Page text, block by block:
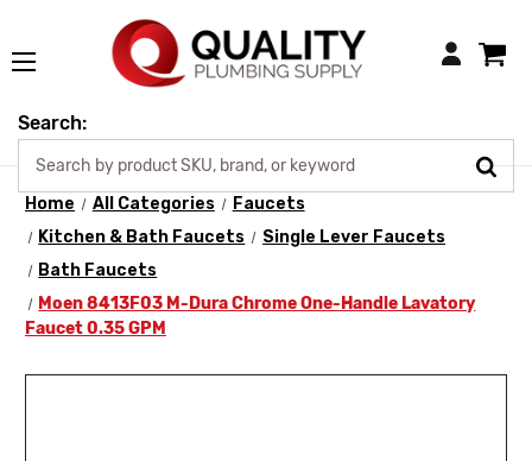
Login
Search:
Home All Categories
Faucets
Kitchen & Bath Faucets
Single Lever Faucets
Bath Faucets
Moen 8413F03 M-Dura Chrome One-Handle Lavatory
Faucet 0.35 GPM